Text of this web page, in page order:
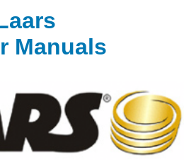
Manuals